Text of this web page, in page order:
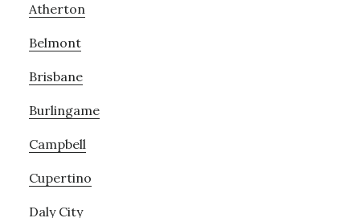
Atherton
Belmont
Brisbane
Burlingame
Campbell
Cupertino
Daly City